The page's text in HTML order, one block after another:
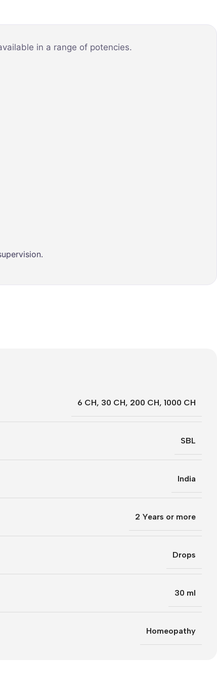
in a range of potencies.
6 CH, 30 CH, 200 CH, 1000 CH
SBL
India
2 Years or more
Drops
30 ml
Homeopathy